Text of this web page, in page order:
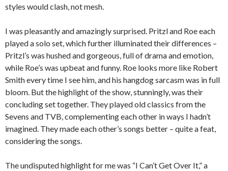
styles would clash, not mesh.
I was pleasantly and amazingly surprised. Pritzl and Roe each
played a solo set, which further illuminated their differences –
Pritzl’s was hushed and gorgeous, full of drama and emotion,
while Roe’s was upbeat and funny. Roe looks more like Robert
Smith every time I see him, and his hangdog sarcasm was in full
bloom. But the highlight of the show, stunningly, was their
concluding set together. They played old classics from the
Sevens and TVB, complementing each other in ways I hadn’t
imagined. They made each other’s songs better – quite a feat,
considering the songs.
The undisputed highlight for me was “I Can’t Get Over It,” a